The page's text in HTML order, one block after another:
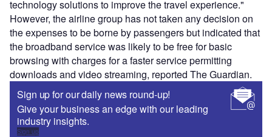
technology solutions to improve the travel experience."
However, the airline group has not taken any decision on
the expenses to be borne by passengers but indicated that
the broadband service was likely to be free for basic
browsing with charges for a faster service permitting
downloads and video streaming, reported The Guardian.
Sign up for our daily news round-up!
Give your business an edge with our leading
industry insights.
Sign up